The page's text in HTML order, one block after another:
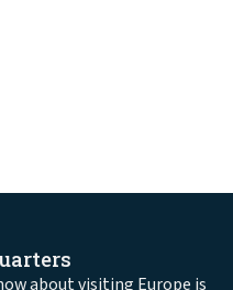
about visiting Europe is